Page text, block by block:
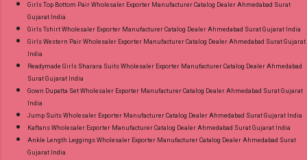
Girls Top Bottom Pair Wholesaler Exporter Manufacturer Catalog Dealer Ahmedabad Surat
Gujarat India
Girls Tshirt Wholesaler Exporter Manufacturer Catalog Dealer Ahmedabad Surat Gujarat India
Girls Western Pair Wholesaler Exporter Manufacturer Catalog Dealer Ahmedabad Surat Gujarat
India
Readymade Girls Sharara Suits Wholesaler Exporter Manufacturer Catalog Dealer Ahmedabad
Surat Gujarat India
Gown Dupatta Set Wholesaler Exporter Manufacturer Catalog Dealer Ahmedabad Surat Gujarat
India
Jump Suits Wholesaler Exporter Manufacturer Catalog Dealer Ahmedabad Surat Gujarat India
Kaftans Wholesaler Exporter Manufacturer Catalog Dealer Ahmedabad Surat Gujarat India
Ankle Length Leggings Wholesaler Exporter Manufacturer Catalog Dealer Ahmedabad Surat
Gujarat India